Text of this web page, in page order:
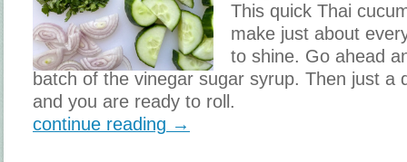
This quick Thai
make just about
to shine. Go ahead
batch of the vinegar sugar syrup. Then just a
and you are ready to roll.
continue reading →